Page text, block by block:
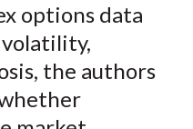
r
e
b
E
options data
the authors